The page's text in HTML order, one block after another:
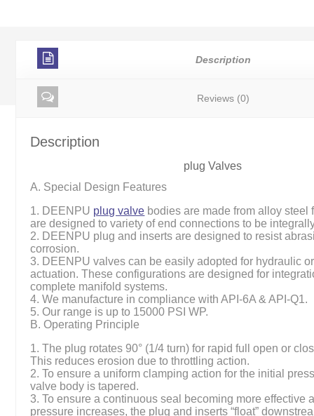
Description
Reviews (0)
Description
plug Valves
A. Special Design Features
1. DEENPU plug valve bodies are made from alloy steel
are designed to variety of end connections to be
2. DEENPU plug and inserts are designed to resist
corrosion.
3. DEENPU valves can be easily adopted for hydraulic
actuation. These configurations are designed for
complete manifold systems.
4. We manufacture in compliance with API-6A & API-Q1.
5. Our range is up to 15000 PSI WP.
B. Operating Principle
1. The plug rotates 90° (1/4 turn) for rapid full open or
This reduces erosion due to throttling action.
2. To ensure a uniform clamping action for the initial
valve body is tapered.
3. To ensure a continuous seal becoming more effective
pressure increases, the plug and inserts “float”